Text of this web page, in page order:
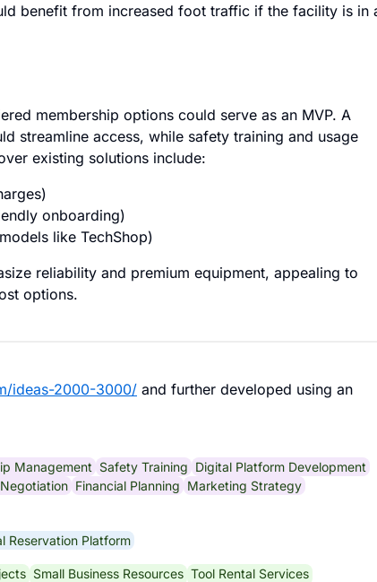
benefit from increased foot traffic if the facility is in
membership options could serve as an MVP. A
streamline access, while safety training and usage
existing solutions include:
onboarding)
like TechShop)
reliability and premium equipment, appealing to
options.
ideas-2000-3000/ and further developed using an
Management Safety Training Digital Platform Development
Financial Planning Marketing Strategy
Reservation Platform
Small Business Resources Tool Rental Services